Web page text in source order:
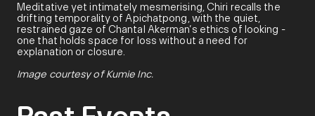
Meditative yet intimately mesmerising, Chiri recalls the
drifting temporality of Apichatpong, with the quiet,
restrained gaze of Chantal Akerman’s ethics of looking -
one that holds space for loss without a need for
explanation or closure.
Image courtesy of Kumie Inc.